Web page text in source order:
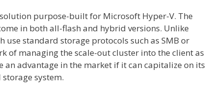
purpose-built for Microsoft Hyper-V. The
in both all-flash and hybrid versions. Unlike
use standard storage protocols such as SMB or
of managing the scale-out cluster into the client as
advantage in the market if it can capitalize on its
system.